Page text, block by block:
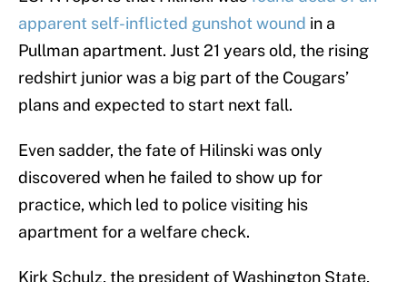
apparent self-inflicted gunshot wound in a
Pullman apartment. Just 21 years old, the rising
redshirt junior was a big part of the Cougars’
plans and expected to start next fall.
Even sadder, the fate of Hilinski was only
discovered when he failed to show up for
practice, which led to police visiting his
apartment for a welfare check.
Kirk Schulz, the president of Washington State,